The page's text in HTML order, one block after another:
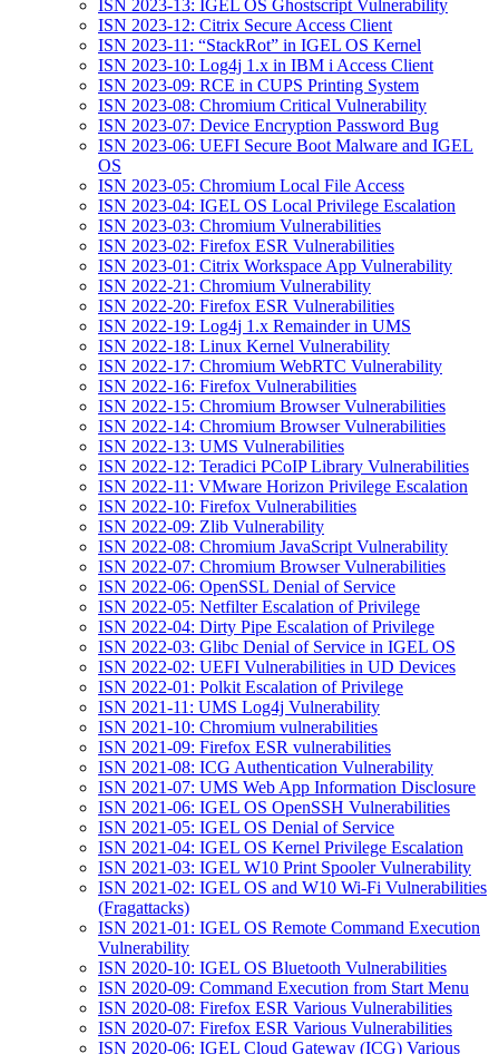
ISN 2023-13: IGEL OS Ghostscript Vulnerability
ISN 2023-12: Citrix Secure Access Client
ISN 2023-11: “StackRot” in IGEL OS Kernel
ISN 2023-10: Log4j 1.x in IBM i Access Client
ISN 2023-09: RCE in CUPS Printing System
ISN 2023-08: Chromium Critical Vulnerability
ISN 2023-07: Device Encryption Password Bug
ISN 2023-06: UEFI Secure Boot Malware and IGEL
OS
ISN 2023-05: Chromium Local File Access
ISN 2023-04: IGEL OS Local Privilege Escalation
ISN 2023-03: Chromium Vulnerabilities
ISN 2023-02: Firefox ESR Vulnerabilities
ISN 2023-01: Citrix Workspace App Vulnerability
ISN 2022-21: Chromium Vulnerability
ISN 2022-20: Firefox ESR Vulnerabilities
ISN 2022-19: Log4j 1.x Remainder in UMS
ISN 2022-18: Linux Kernel Vulnerability
ISN 2022-17: Chromium WebRTC Vulnerability
ISN 2022-16: Firefox Vulnerabilities
ISN 2022-15: Chromium Browser Vulnerabilities
ISN 2022-14: Chromium Browser Vulnerabilities
ISN 2022-13: UMS Vulnerabilities
ISN 2022-12: Teradici PCoIP Library Vulnerabilities
ISN 2022-11: VMware Horizon Privilege Escalation
ISN 2022-10: Firefox Vulnerabilities
ISN 2022-09: Zlib Vulnerability
ISN 2022-08: Chromium JavaScript Vulnerability
ISN 2022-07: Chromium Browser Vulnerabilities
ISN 2022-06: OpenSSL Denial of Service
ISN 2022-05: Netfilter Escalation of Privilege
ISN 2022-04: Dirty Pipe Escalation of Privilege
ISN 2022-03: Glibc Denial of Service in IGEL OS
ISN 2022-02: UEFI Vulnerabilities in UD Devices
ISN 2022-01: Polkit Escalation of Privilege
ISN 2021-11: UMS Log4j Vulnerability
ISN 2021-10: Chromium vulnerabilities
ISN 2021-09: Firefox ESR vulnerabilities
ISN 2021-08: ICG Authentication Vulnerability
ISN 2021-07: UMS Web App Information Disclosure
ISN 2021-06: IGEL OS OpenSSH Vulnerabilities
ISN 2021-05: IGEL OS Denial of Service
ISN 2021-04: IGEL OS Kernel Privilege Escalation
ISN 2021-03: IGEL W10 Print Spooler Vulnerability
ISN 2021-02: IGEL OS and W10 Wi-Fi Vulnerabilities
(Fragattacks)
ISN 2021-01: IGEL OS Remote Command Execution
Vulnerability
ISN 2020-10: IGEL OS Bluetooth Vulnerabilities
ISN 2020-09: Command Execution from Start Menu
ISN 2020-08: Firefox ESR Various Vulnerabilities
ISN 2020-07: Firefox ESR Various Vulnerabilities
ISN 2020-06: IGEL Cloud Gateway (ICG) Various